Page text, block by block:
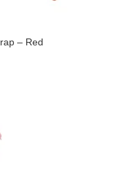
– Red